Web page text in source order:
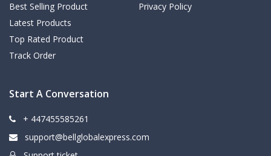
Best Selling Product
Latest Products
Top Rated Product
Track Order
Privacy Policy
Start A Conversation
+ 447455585261
support@bellglobalexpress.com